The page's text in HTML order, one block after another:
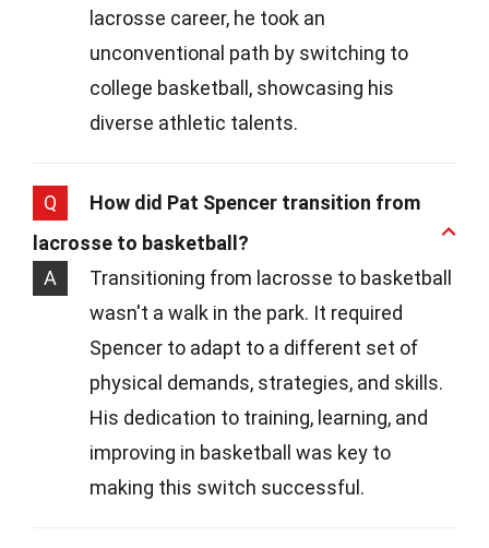
lacrosse career, he took an
unconventional path by switching to
college basketball, showcasing his
diverse athletic talents.
Q
How did Pat Spencer transition from
lacrosse to basketball?
A
Transitioning from lacrosse to basketball
wasn't a walk in the park. It required
Spencer to adapt to a different set of
physical demands, strategies, and skills.
His dedication to training, learning, and
improving in basketball was key to
making this switch successful.